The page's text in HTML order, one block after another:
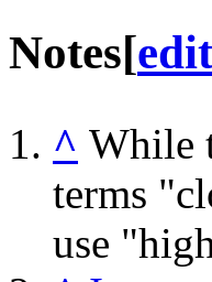
Notes[edit
^ While
terms
use